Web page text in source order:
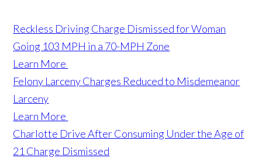
Reckless Driving Charge Dismissed for Woman
Going 103 MPH in a 70-MPH Zone
Learn More
Felony Larceny Charges Reduced to Misdemeanor
Larceny
Learn More
Charlotte Drive After Consuming Under the Age of
21 Charge Dismissed